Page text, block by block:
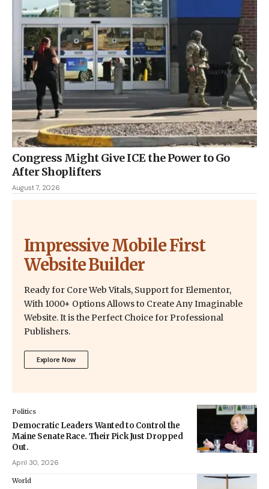
Congress Might Give ICE the Power to Go
After Shoplifters
August 7, 2026
Impressive Mobile First
Website Builder
Ready for Core Web Vitals, Support for Elementor,
With 1000+ Options Allows to Create Any Imaginable
Website. It is the Perfect Choice for Professional
Publishers.
Explore Now
Politics
Democratic Leaders Wanted to Control the
Maine Senate Race. Their Pick Just Dropped
Out.
April 30, 2026
World